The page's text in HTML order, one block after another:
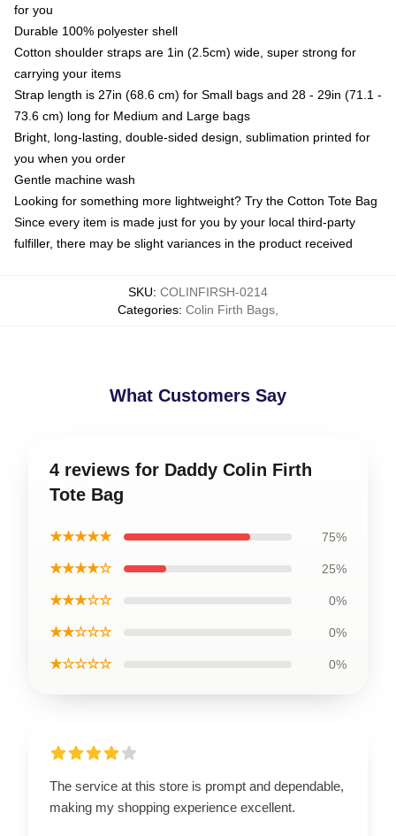
for you
Durable 100% polyester shell
Cotton shoulder straps are 1in (2.5cm) wide, super strong for
carrying your items
Strap length is 27in (68.6 cm) for Small bags and 28 - 29in (71.1 -
73.6 cm) long for Medium and Large bags
Bright, long-lasting, double-sided design, sublimation printed for
you when you order
Gentle machine wash
Looking for something more lightweight? Try the Cotton Tote Bag
Since every item is made just for you by your local third-party
fulfiller, there may be slight variances in the product received
SKU: COLINFIRSH-0214
Categories: Colin Firth Bags
What Customers Say
4 reviews for Daddy Colin Firth
Tote Bag
★★★★★ 75%
★★★★☆ 25%
★★★☆☆ 0%
★★☆☆☆ 0%
★☆☆☆☆ 0%
The service at this store is prompt and dependable,
making my shopping experience excellent.